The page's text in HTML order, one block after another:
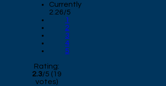
Currently
2.26/5
1
2
3
4
5
Rating:
2.3/5 (19
votes)